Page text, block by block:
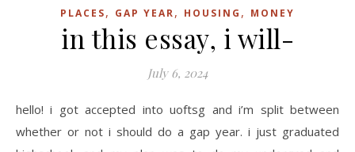
PLACES, GAP YEAR, HOUSING , MONEY
in this essay, i will-
July 6, 2024
hello! i got accepted into uoftsg and i’m split between
whether or not i should do a gap year. i just graduated